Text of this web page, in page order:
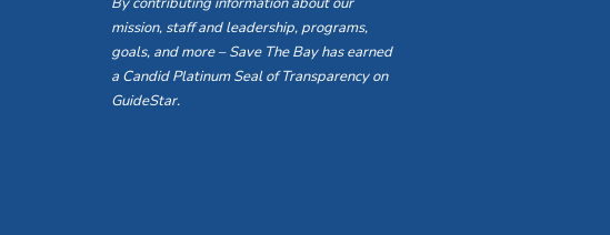
mission, staff and leadership, programs,
goals, and more – Save The Bay has earned
a Candid Platinum Seal of Transparency on
GuideStar.